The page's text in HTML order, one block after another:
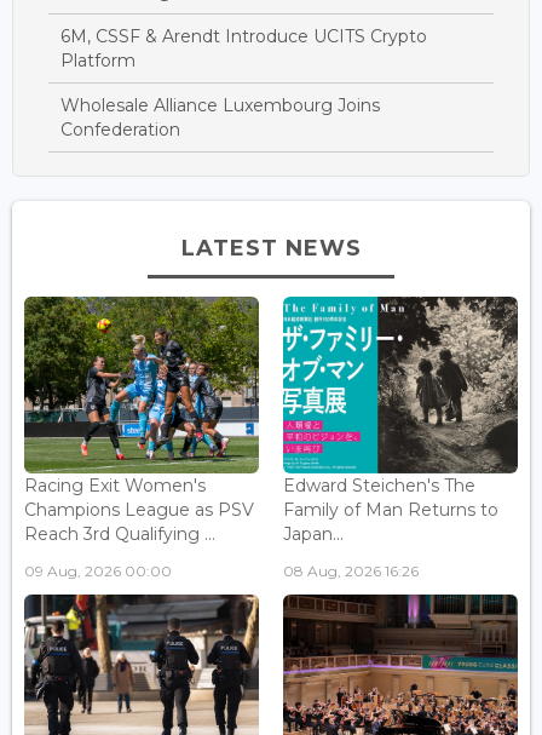
6M, CSSF & Arendt Introduce UCITS Crypto
Platform
Wholesale Alliance Luxembourg Joins
Confederation
LATEST NEWS
Racing Exit Women's
Champions League as PSV
Reach 3rd Qualifying ...
09 Aug, 2026 00:00
Edward Steichen's The
Family of Man Returns to
Japan...
08 Aug, 2026 16:26